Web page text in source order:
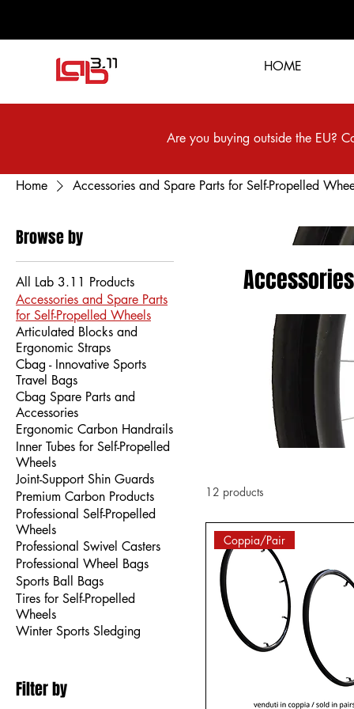
HOME
Are you buying outside the EU?
Home Accessories and Spare Parts for Self-Propelled
Browse by
All Lab 3.11 Products
Accessories and Spare Parts
for Self-Propelled Wheels
Articulated Blocks and
Ergonomic Straps
Cbag - Innovative Sports
Travel Bags
Cbag Spare Parts and
Accessories
Ergonomic Carbon Handrails
Inner Tubes for Self-Propelled
Wheels
Joint-Support Shin Guards
Premium Carbon Products
Professional Self-Propelled
Wheels
Professional Swivel Casters
Professional Wheel Bags
Sports Ball Bags
Tires for Self-Propelled
Wheels
Winter Sports Sledging
Filter by
12 products
Coppia/Pair